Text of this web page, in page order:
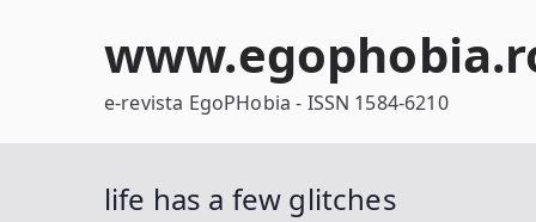
e-revista EgoPHobia - ISSN 1584-6210
life has a few glitches